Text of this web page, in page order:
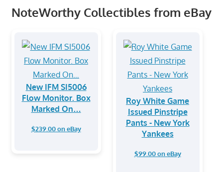
NoteWorthy Collectibles from eBay
New IFM SI5006
Flow Monitor. Box
Marked On…
$239.00 on eBay
Roy White Game
Issued Pinstripe
Pants - New York
Yankees
$99.00 on eBay